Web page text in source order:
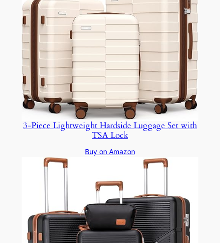
3-Piece Lightweight Hardside Luggage Set with
TSA Lock
Buy on Amazon